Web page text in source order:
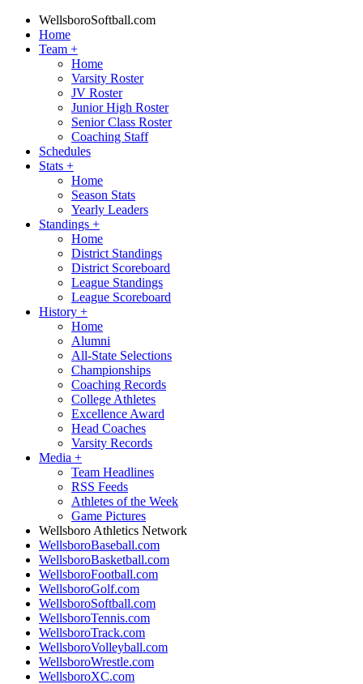
WellsboroSoftball.com
Home
Team +
Home
Varsity Roster
JV Roster
Junior High Roster
Senior Class Roster
Coaching Staff
Schedules
Stats +
Home
Season Stats
Yearly Leaders
Standings +
Home
District Standings
District Scoreboard
League Standings
League Scoreboard
History +
Home
Alumni
All-State Selections
Championships
Coaching Records
College Athletes
Excellence Award
Head Coaches
Varsity Records
Media +
Team Headlines
RSS Feeds
Athletes of the Week
Game Pictures
Wellsboro Athletics Network
WellsboroBaseball.com
WellsboroBasketball.com
WellsboroFootball.com
WellsboroGolf.com
WellsboroSoftball.com
WellsboroTennis.com
WellsboroTrack.com
WellsboroVolleyball.com
WellsboroWrestle.com
WellsboroXC.com